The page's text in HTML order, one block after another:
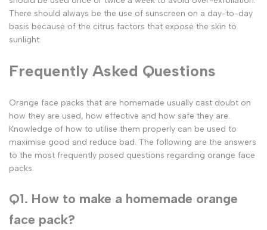
There should always be the use of sunscreen on a day-to-day
basis because of the citrus factors that expose the skin to
sunlight.
Frequently Asked Questions
Orange face packs that are homemade usually cast doubt on
how they are used, how effective and how safe they are.
Knowledge of how to utilise them properly can be used to
maximise good and reduce bad. The following are the answers
to the most frequently posed questions regarding orange face
packs.
Q1. How to make a homemade orange
face pack?